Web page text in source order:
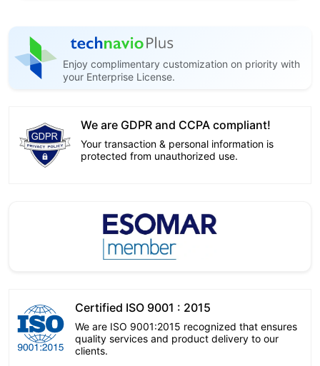
Enjoy complimentary customization on priority with
your Enterprise License.
We are GDPR and CCPA compliant!
Your transaction & personal information is
protected from unauthorized use.
Certified ISO 9001 : 2015
We are ISO 9001:2015 recognized that ensures
quality services and product delivery to our
clients.